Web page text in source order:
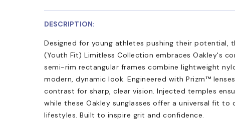
DESCRIPTION:
Designed for young athletes pushing their potential,
(Youth Fit) Limitless Collection embraces Oakley's
semi-rim rectangular frames combine lightweight
modern, dynamic look. Engineered with Prizm™
contrast for sharp, clear vision. Injected temples
while these Oakley sunglasses offer a universal fit to
lifestyles. Built to inspire grit and confidence.